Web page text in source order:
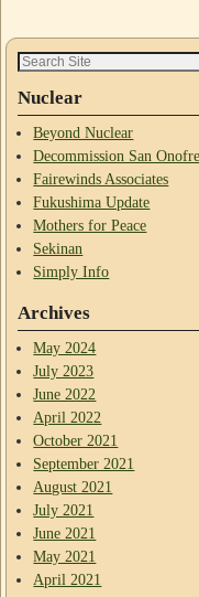
Nuclear
Beyond Nuclear
Decommission San Onofre
Fairewinds Associates
Fukushima Update
Mothers for Peace
Sekinan
Simply Info
Archives
May 2024
July 2023
June 2022
April 2022
October 2021
September 2021
August 2021
July 2021
June 2021
May 2021
April 2021